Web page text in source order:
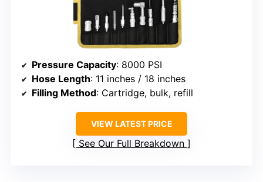
Pressure Capacity: 8000 PSI
Hose Length: 11 inches / 18 inches
Filling Method: Cartridge, bulk, refill
VIEW LATEST PRICE
See Our Full Breakdown